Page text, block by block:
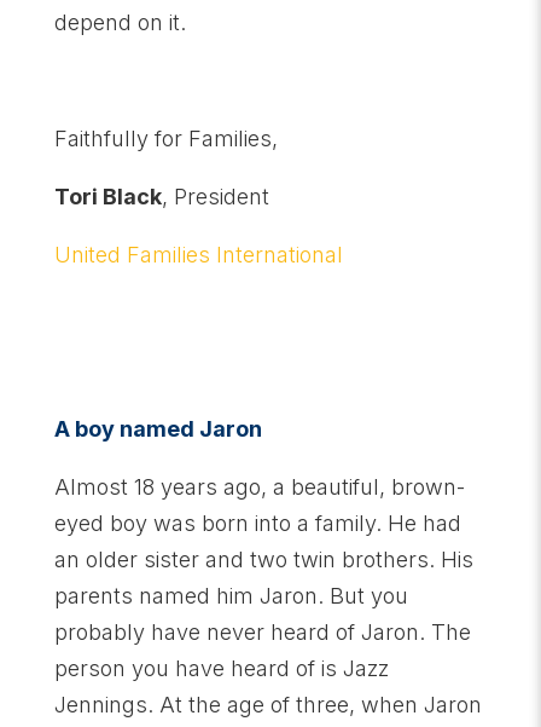
depend on it.
Faithfully for Families,
Tori Black, President
United Families International
A boy named Jaron
Almost 18 years ago, a beautiful, brown-
eyed boy was born into a family. He had
an older sister and two twin brothers. His
parents named him Jaron. But you
probably have never heard of Jaron. The
person you have heard of is Jazz
Jennings. At the age of three, when Jaron